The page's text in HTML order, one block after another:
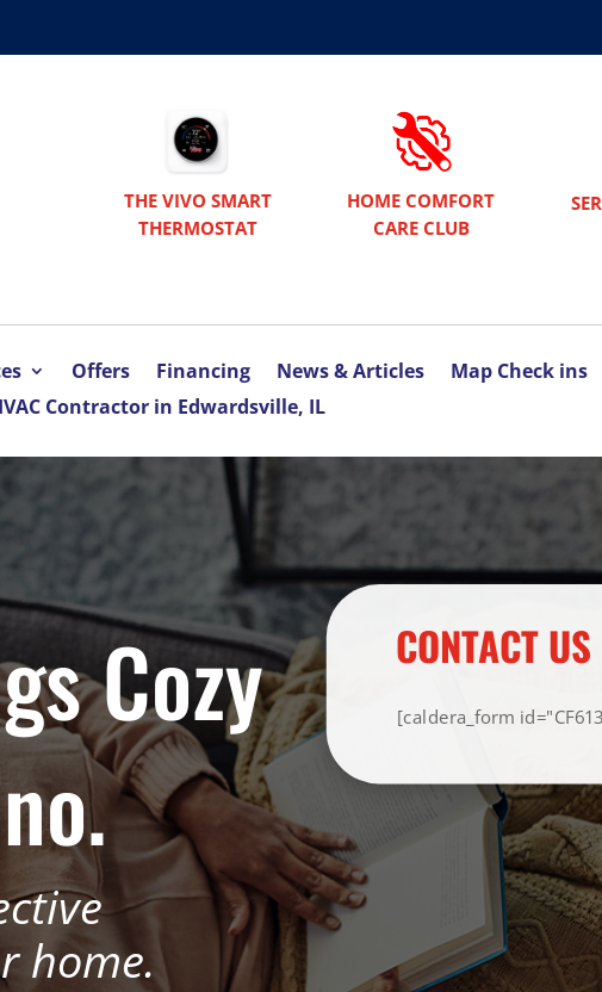
THE VIVO SMART
THERMOSTAT
HOME COMFORT
CARE CLUB
Offers Financing News & Articles
Map Check ins
Contractor in Edwardsville, IL
Cozy
home.
CONTACT
[caldera_form